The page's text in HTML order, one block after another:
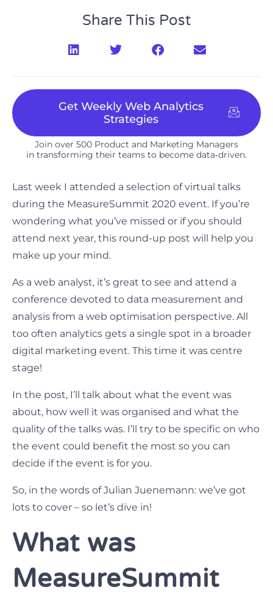
Share This Post
Get Weekly Web Analytics
Strategies
Join over 500 Product and Marketing Managers
in transforming their teams to become data‑driven.​
Last week I attended a selection of virtual talks
during the MeasureSummit 2020 event. If you’re
wondering what you’ve missed or if you should
attend next year, this round-up post will help you
make up your mind.
As a web analyst, it’s great to see and attend a
conference devoted to data measurement and
analysis from a web optimisation perspective. All
too often analytics gets a single spot in a broader
digital marketing event. This time it was centre
stage!
In the post, I’ll talk about what the event was
about, how well it was organised and what the
quality of the talks was. I’ll try to be specific on who
the event could benefit the most so you can
decide if the event is for you.
So, in the words of Julian Juenemann: we’ve got
lots to cover – so let’s dive in!
What was
MeasureSummit